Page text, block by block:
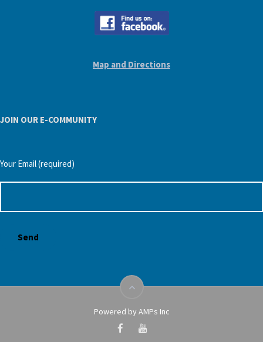
Map and Directions
JOIN OUR E-COMMUNITY
Your Email (required)
Powered by AMPs Inc